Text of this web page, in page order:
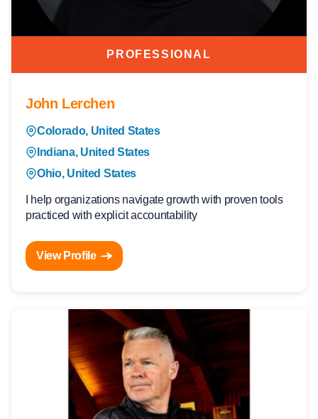
PROFESSIONAL
John Lerchen
Colorado, United States
Indiana, United States
Ohio, United States
I help organizations navigate growth with proven tools
practiced with explicit accountability
View Profile